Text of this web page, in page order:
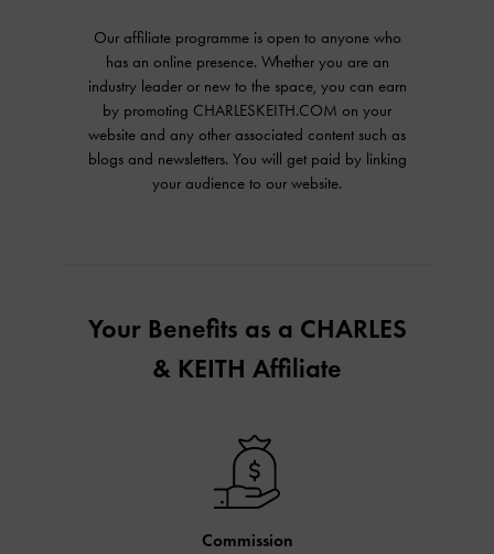
Our affiliate programme is open to anyone who
has an online presence. Whether you are an
industry leader or new to the space, you can earn
by promoting CHARLESKEITH.COM on your
website and any other associated content such as
blogs and newsletters. You will get paid by linking
your audience to our website.
Your Benefits as a CHARLES
& KEITH Affiliate
Commission